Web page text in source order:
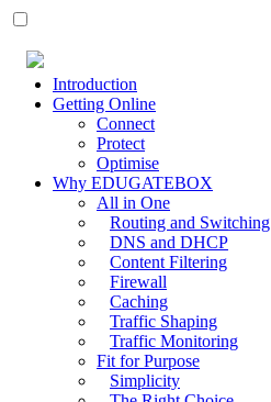
Introduction
Getting Online
Connect
Protect
Optimise
Why EDUGATEBOX
All in One
Routing and Switching
DNS and DHCP
Content Filtering
Firewall
Caching
Traffic Shaping
Traffic Monitoring
Fit for Purpose
Simplicity